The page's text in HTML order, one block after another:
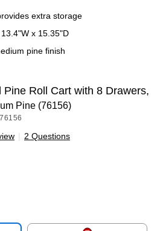
extra storage
x 15.35"D
pine finish
Roll Cart with 8 Drawers,
Pine (76156)
| 2 Questions